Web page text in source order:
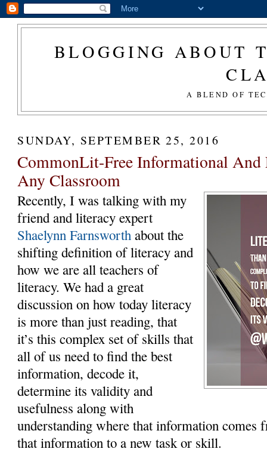
BLOGGING ABOUT
A BLEND OF
SUNDAY, SEPTEMBER 25, 2016
CommonLit-Free Informational And
Any Classroom
Recently, I was talking with my
friend and literacy expert
Shaelynn Farnsworthabout the
shifting definition of literacy and
how we are all teachers of
literacy. We had a great
discussion on how today literacy
is more than just reading, that
it’s this complex set of skills that
all of us need to find the best
information, decode it,
determine its validity and
usefulness along with
understanding where that information comes
that information to a new task or skill.